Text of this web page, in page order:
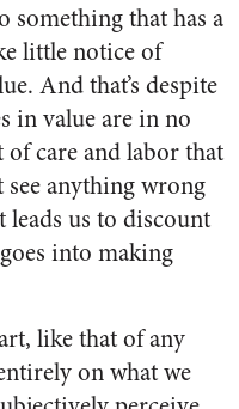
something that has a
little notice of
And that’s despite
in value are in no
care and labor that
anything wrong
us to discount
into making
like that of any
on what we